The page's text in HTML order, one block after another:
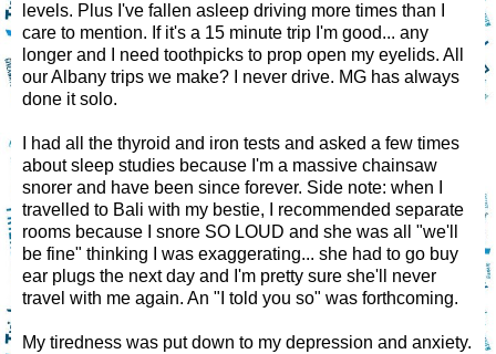
levels. Plus I've fallen asleep driving more times than I
care to mention. If it's a 15 minute trip I'm good... any
longer and I need toothpicks to prop open my eyelids. All
our Albany trips we make? I never drive. MG has always
done it solo.
I had all the thyroid and iron tests and asked a few times
about sleep studies because I'm a massive chainsaw
snorer and have been since forever. Side note: when I
travelled to Bali with my bestie, I recommended separate
rooms because I snore SO LOUD and she was all "we'll
be fine" thinking I was exaggerating... she had to go buy
ear plugs the next day and I'm pretty sure she'll never
travel with me again. An "I told you so" was forthcoming.
My tiredness was put down to my depression and anxiety.